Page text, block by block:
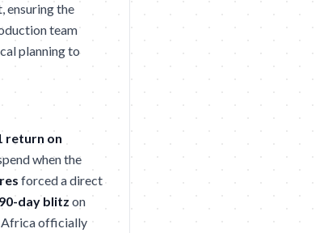
ensuring the
team
planning to
return on
when the
forced a direct
90-day blitz on
Africa officially